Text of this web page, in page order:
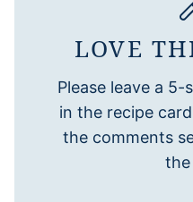
LOVE
Please leave a 5-
in the recipe
the comments
the